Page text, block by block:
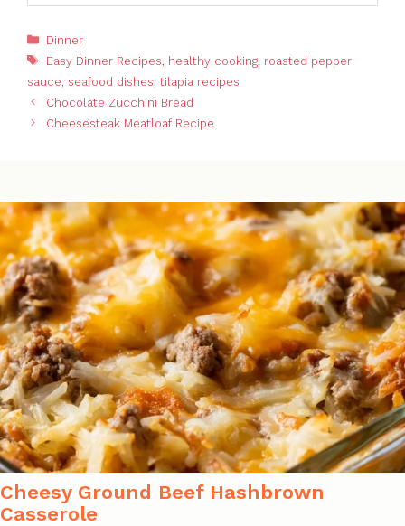
Categories
Dinner
Tags
Easy Dinner Recipes, healthy cooking, roasted pepper
sauce, seafood dishes,tilapia recipes
Chocolate Zucchini Bread
Cheesesteak Meatloaf Recipe
Cheesy Ground Beef Hashbrown
Casserole